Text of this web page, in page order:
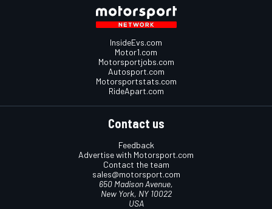
InsideEvs.com
Motor1.com
Motorsportjobs.com
Autosport.com
Motorsportstats.com
RideApart.com
Contact us
Feedback
Advertise with Motorsport.com
Contact the team
sales@motorsport.com
650 Madison Avenue,
New York, NY 10022
USA